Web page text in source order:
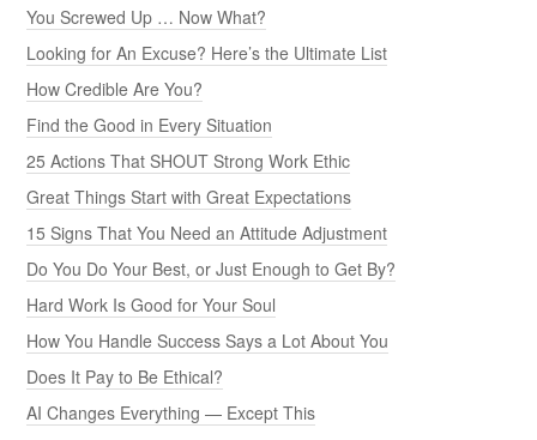
You Screwed Up … Now What?
Looking for An Excuse? Here’s the Ultimate List
How Credible Are You?
Find the Good in Every Situation
25 Actions That SHOUT Strong Work Ethic
Great Things Start with Great Expectations
15 Signs That You Need an Attitude Adjustment
Do You Do Your Best, or Just Enough to Get By?
Hard Work Is Good for Your Soul
How You Handle Success Says a Lot About You
Does It Pay to Be Ethical?
AI Changes Everything — Except This